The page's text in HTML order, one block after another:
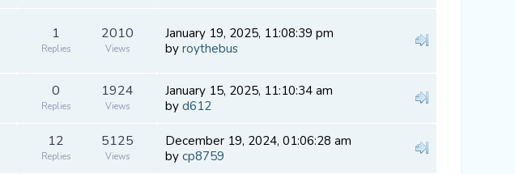
1
Replies
2010
Views
January 19, 2025, 11:08:39 pm
by roythebus
0
Replies
1924
Views
January 15, 2025, 11:10:34 am
by d612
12
Replies
5125
Views
December 19, 2024, 01:06:28 am
by cp8759